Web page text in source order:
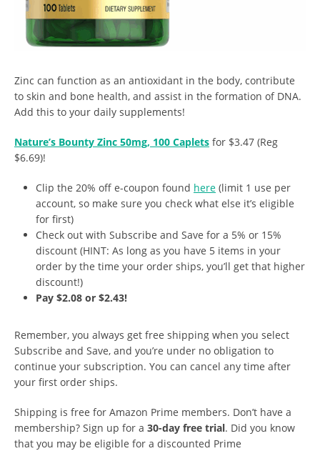
Zinc can function as an antioxidant in the body, contribute
to skin and bone health, and assist in the formation of DNA.
Add this to your daily supplements!
Nature’s Bounty Zinc 50mg, 100 Caplets for $3.47 (Reg
$6.69)!
Clip the 20% off e-coupon found here (limit 1 use per
account, so make sure you check what else it’s eligible
for first)
Check out with Subscribe and Save for a 5% or 15%
discount (HINT: As long as you have 5 items in your
order by the time your order ships, you’ll get that higher
discount!)
Pay $2.08 or $2.43!
Remember, you always get free shipping when you select
Subscribe and Save, and you’re under no obligation to
continue your subscription. You can cancel any time after
your first order ships.
Shipping is free for Amazon Prime members. Don’t have a
membership? Sign up for a 30-day free trial. Did you know
that you may be eligible for a discounted Prime